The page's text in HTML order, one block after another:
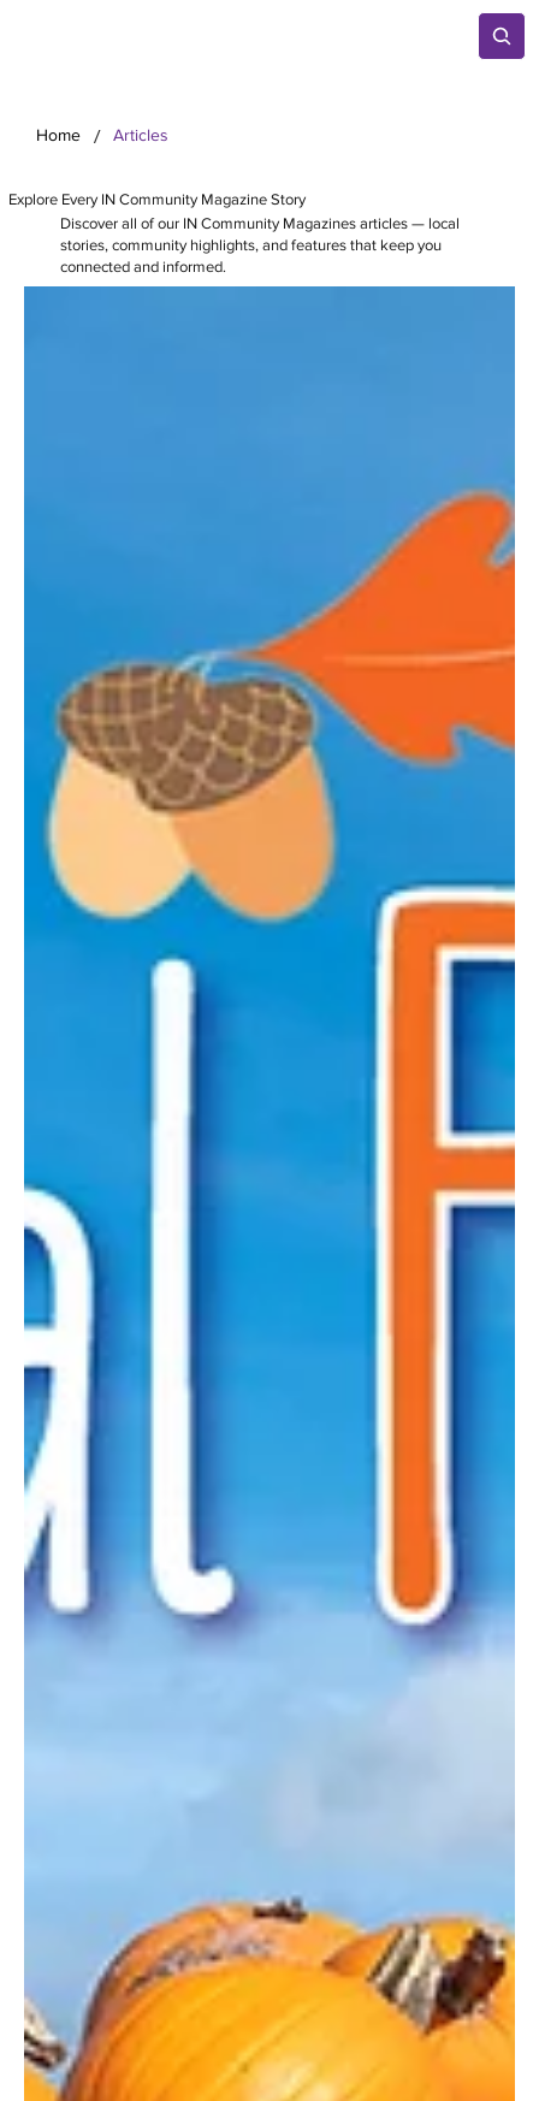
Home / Articles
Explore Every IN Community Magazine Story
Discover all of our IN Community Magazines articles — local
stories, community highlights, and features that keep you
connected and informed.